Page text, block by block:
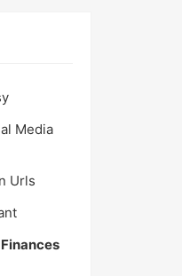
Media
Urls